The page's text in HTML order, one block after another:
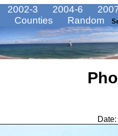
2002-3 2004-6
Counties Random